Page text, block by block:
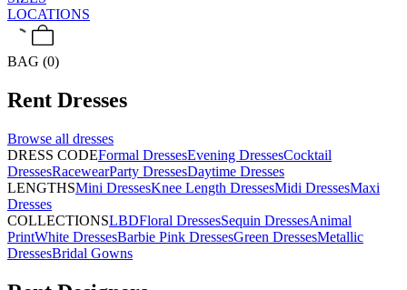
LOCATIONS
BAG (0)
Rent Dresses
Browse all dresses
DRESS CODEFormal DressesEvening DressesCocktail
DressesRacewearParty DressesDaytime Dresses
LENGTHSMini DressesKnee Length DressesMidi DressesMaxi
Dresses
COLLECTIONSLBDFloral DressesSequin DressesAnimal
PrintWhite DressesBarbie Pink DressesGreen DressesMetallic
DressesBridal Gowns